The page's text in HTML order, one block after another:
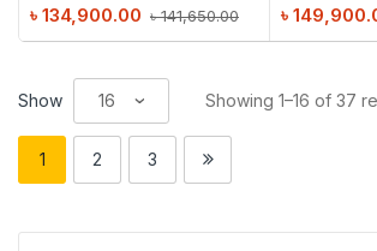
৳141,650.00
৳ 134,900.00 ৳
Show Showing 1–16 of 37
1 2 3